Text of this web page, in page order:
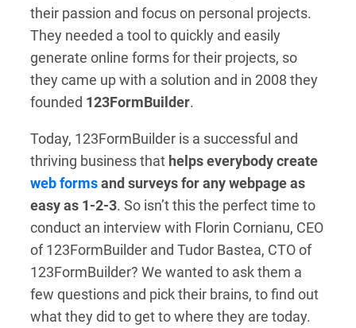
their passion and focus on personal projects.
They needed a tool to quickly and easily
generate online forms for their projects, so
they came up with a solution and in 2008 they
founded 123FormBuilder.
Today, 123FormBuilder is a successful and
thriving business that helps everybody create
web formsand surveys for any webpage as
easy as 1-2-3. So isn’t this the perfect time to
conduct an interview with Florin Cornianu, CEO
of 123FormBuilder and Tudor Bastea, CTO of
123FormBuilder? We wanted to ask them a
few questions and pick their brains, to find out
what they did to get to where they are today.